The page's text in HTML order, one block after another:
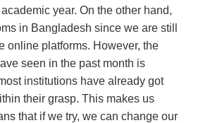
year. On the other hand,
in Bangladesh since we are still
online platforms. However, the
seen in the past month is
institutions have already got
their grasp. This makes us
that if we try, we can change our